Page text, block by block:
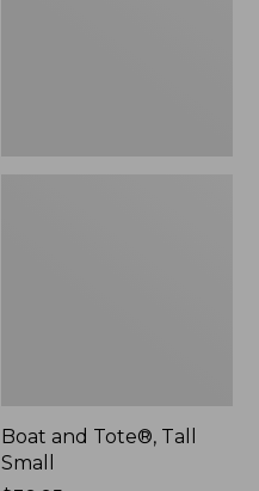
Boat and Tote®, Tall
Small